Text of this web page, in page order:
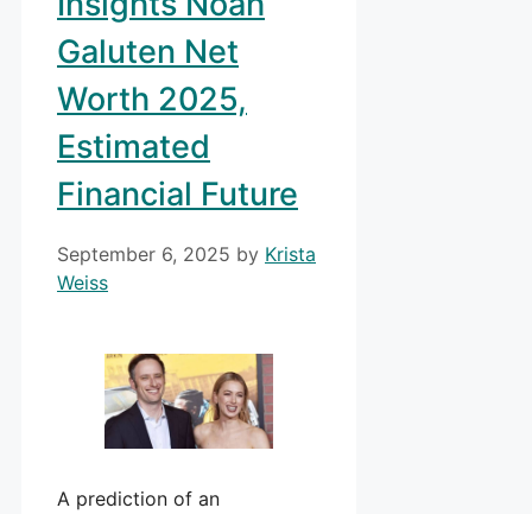
Galuten Net
Worth 2025,
Estimated
Financial Future
September 6, 2025 by Krista
Weiss
A prediction of an